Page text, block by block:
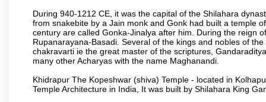
During 940-1212 CE, it was the capital of the Shilahara
from snakebite by a Jain monk and Gonk had built a temple
century are called Gonka-Jinalya after him. During the reign
Rupanarayana-Basadi. Several of the kings and nobles of
chakravarti ie the great master of the scriptures,
many other Acharyas with the name Maghanandi.
Khidrapur The Kopeshwar (shiva) Temple - located in
Temple Architecture in India, It was built by Shilahara King